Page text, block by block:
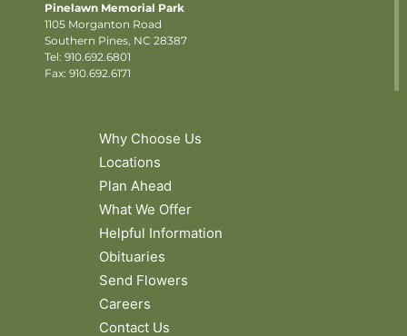
Pinelawn Memorial Park
1105 Morganton Road
Southern Pines, NC 28387
Tel: 910.692.6801
Fax: 910.692.6171
Why Choose Us
Locations
Plan Ahead
What We Offer
Helpful Information
Obituaries
Send Flowers
Careers
Contact Us